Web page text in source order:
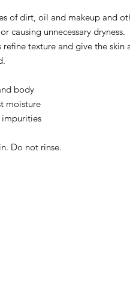
of dirt, oil and makeup and
causing unnecessary
texture and give the skin
body
moisture
impurities
Do not rinse.